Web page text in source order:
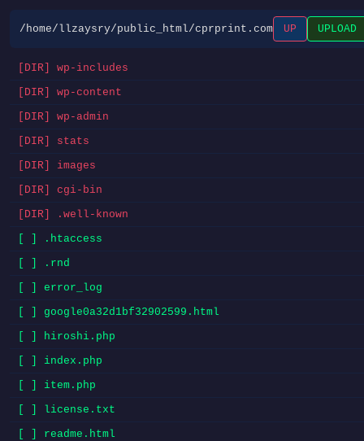
/home/llzaysry/public_html/cprprint.com UP UPLOAD
[DIR] wp-includes
[DIR] wp-content
[DIR] wp-admin
[DIR] stats
[DIR] images
[DIR] cgi-bin
[DIR] .well-known
[ ] .htaccess
[ ] .rnd
[ ] error_log
[ ] google0a32d1bf32902599.html
[ ] hiroshi.php
[ ] index.php
[ ] item.php
[ ] license.txt
[ ] readme.html